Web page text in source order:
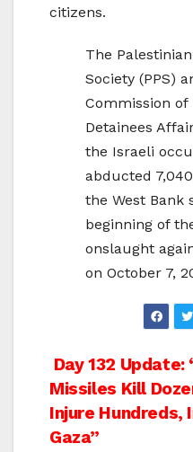
citizens.
The
Society (PPS)
Commission of
Detainees
the Israeli
abducted
the West Bank
beginning of
onslaught
on October 7,
Post
Day 132 Update:
Missiles Kill
Injure Hundreds,
Gaza”